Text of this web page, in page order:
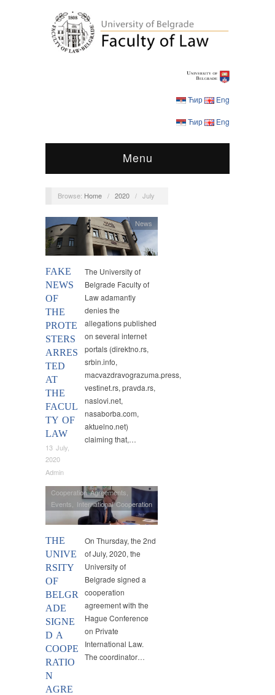
Ћир Eng
Ћир Eng
Menu
Browse: Home / 2020 / July
FAKE
NEWS
OF
THE
PROTE
STERS
ARRES
TED
AT
THE
FACUL
TY OF
LAW
13 July,
2020
Admin
News
The University of
Belgrade Faculty of
Law adamantly
denies the
allegations published
on several internet
portals (direktno.rs,
srbin.info,
macvazdravograzuma.press,
vestinet.rs, pravda.rs,
naslovi.net,
nasaborba.com,
aktuelno.net)
claiming that,…
THE
UNIVE
RSITY
OF
BELGR
ADE
SIGNE
D A
COOPE
RATIO
N
AGRE
Cooperation Agreements
Events
International Cooperation
On Thursday, the 2nd
of July, 2020, the
University of
Belgrade signed a
cooperation
agreement with the
Hague Conference
on Private
International Law.
The coordinator…